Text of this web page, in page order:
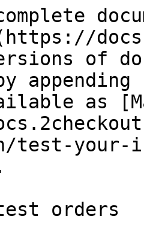
of
as
test-your-
orders